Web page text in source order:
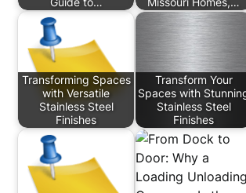
Transforming Spaces
with Versatile
Stainless Steel
Finishes
Transform Your
Spaces with
Stainless Steel
Finishes